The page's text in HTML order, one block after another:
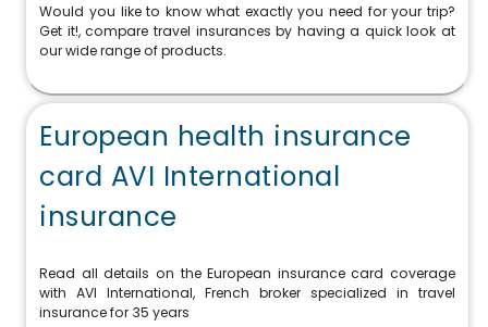
Would you like to know what exactly you need for your trip?
Get it!, compare travel insurances by having a quick look at
our wide range of products.
European health insurance
card AVI International
insurance
Read all details on the European insurance card coverage
with AVI International, French broker specialized in travel
insurance for 35 years